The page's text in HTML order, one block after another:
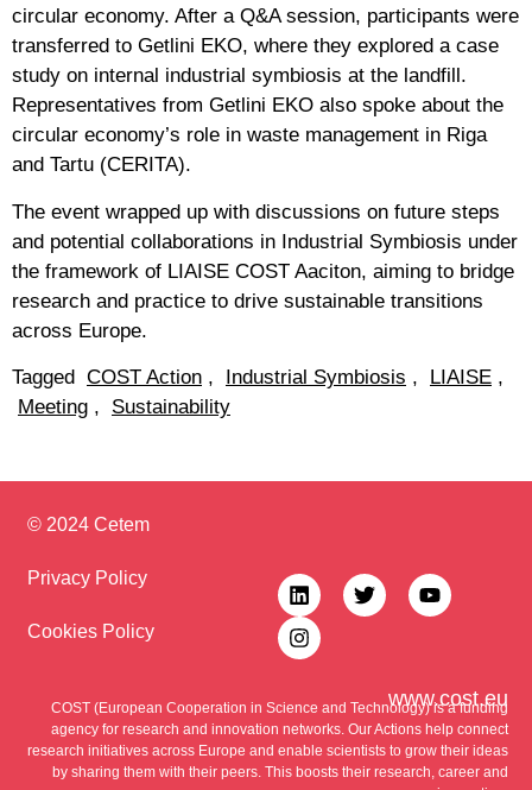
circular economy. After a Q&A session, participants were
transferred to Getlini EKO, where they explored a case
study on internal industrial symbiosis at the landfill.
Representatives from Getlini EKO also spoke about the
circular economy’s role in waste management in Riga
and Tartu (CERITA).
The event wrapped up with discussions on future steps
and potential collaborations in Industrial Symbiosis under
the framework of LIAISE COST Aaciton, aiming to bridge
research and practice to drive sustainable transitions
across Europe.
Tagged COST Action , Industrial Symbiosis , LIAISE ,
Meeting , Sustainability
© 2024 Cetem
Privacy Policy
Cookies Policy
www.cost.eu
COST (European Cooperation in Science and Technology) is a funding
agency for research and innovation networks. Our Actions help connect
research initiatives across Europe and enable scientists to grow their ideas
by sharing them with their peers. This boosts their research, career and